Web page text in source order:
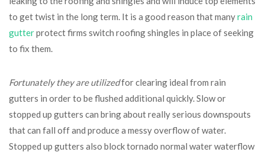
to get twist in the long term. It is a good reason that manyrain
gutterprotect firms switch roofing shingles in place of seeking
to fix them.
Fortunately they are utilizedfor clearing ideal from rain
gutters in order to be flushed additional quickly. Slow or
stopped up gutters can bring about really serious downspouts
that can fall off and produce a messy overflow of water.
Stopped up gutters also block tornado normal water waterflow